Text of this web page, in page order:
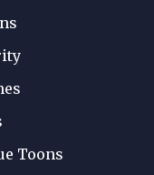
Toons